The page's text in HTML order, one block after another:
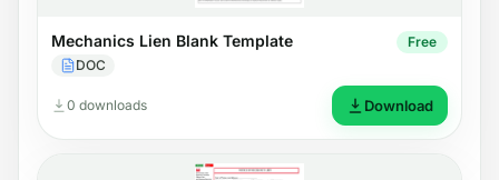
Mechanics Lien Blank Template
DOC
Free
0 downloads Download